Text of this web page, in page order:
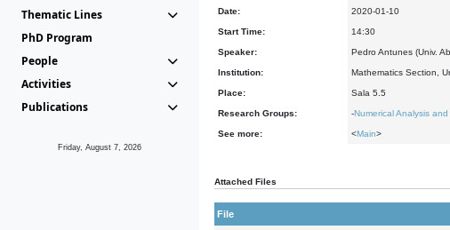
Thematic Lines
PhD Program
People
Activities
Publications
Friday, August 7, 2026
Date: 2020-01-10
Start Time: 14:30
Speaker: Pedro Antunes (Univ.
Institution: Mathematics Section,
Place: Sala 5.5
Research Groups: -Numerical Analysis
See more: <Main>
Attached Files
File